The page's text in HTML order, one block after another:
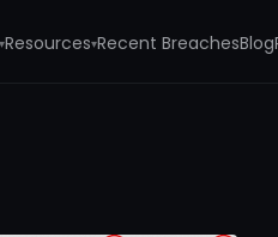
▾Resources▾Recent BreachesBlog